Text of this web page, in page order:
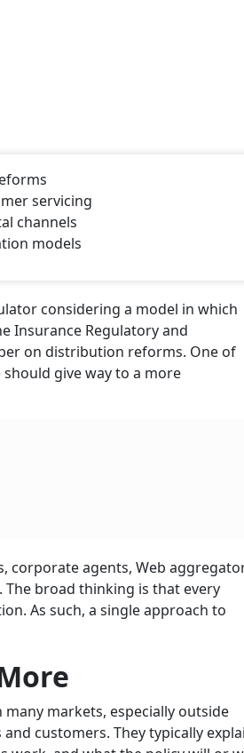
servicing
channels
models
considering a model in which
Insurance Regulatory and
on distribution reforms. One of
give way to a more
corporate agents, Web
broad thinking is that every
As such, a single approach to
markets, especially outside
customers. They typically